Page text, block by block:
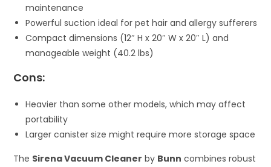
maintenance
Powerful suction ideal for pet hair and allergy sufferers
Compact dimensions (12″ H x 20″ W x 20″ L) and
manageable weight (40.2 lbs)
Cons:
Heavier than some other models, which may affect
portability
Larger canister size might require more storage space
The Sirena Vacuum Cleaner by Bunn combines robust